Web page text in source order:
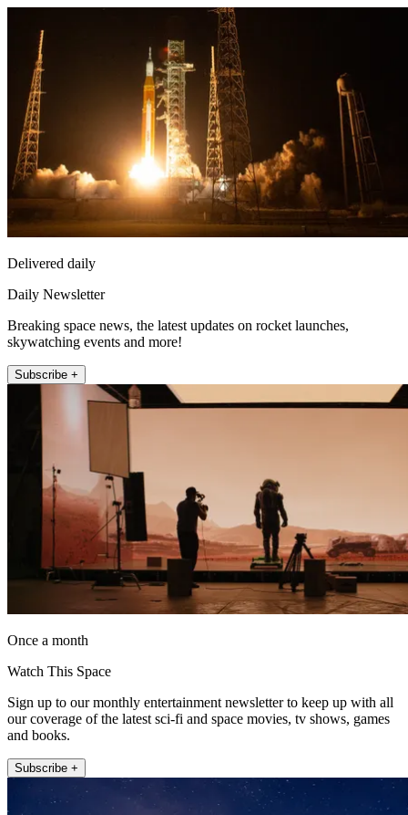
Delivered daily
Daily Newsletter
Breaking space news, the latest updates on rocket launches,
skywatching events and more!
Subscribe +
Once a month
Watch This Space
Sign up to our monthly entertainment newsletter to keep up with all
our coverage of the latest sci-fi and space movies, tv shows, games
and books.
Subscribe +